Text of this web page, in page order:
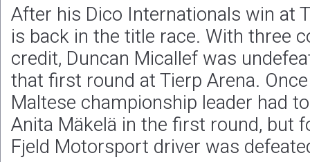
After his Dico Internationals win at
is back in the title race. With three
credit, Duncan Micallef was
that first round at Tierp Arena.
Maltese championship leader had
Anita Mäkelä in the first round, but
Fjeld Motorsport driver was